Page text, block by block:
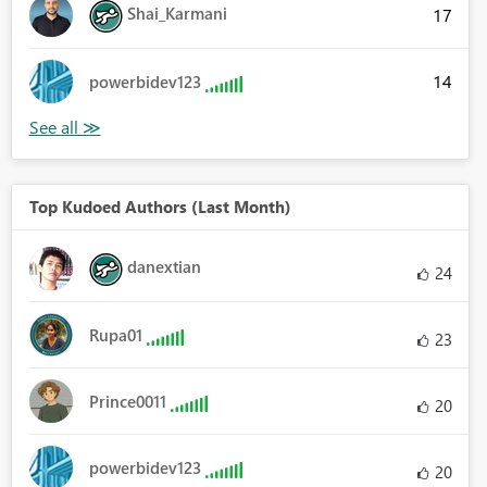
Shai_Karmani 17
powerbidev123 14
Top Kudoed Authors (Last Month)
danextian 24
Rupa01 23
Prince0011 20
powerbidev123 20